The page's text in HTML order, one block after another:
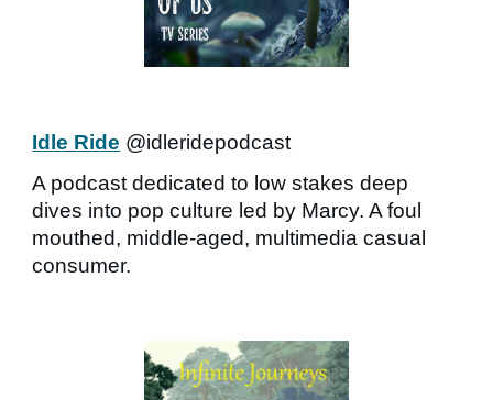
Idle Ride @idleridepodcast
A podcast dedicated to low stakes deep
dives into pop culture led by Marcy. A foul
mouthed, middle-aged, multimedia casual
consumer.